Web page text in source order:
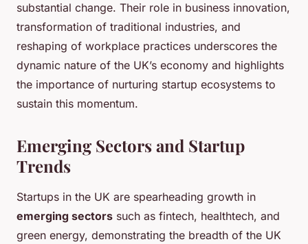
substantial change. Their role in business innovation,
transformation of traditional industries, and
reshaping of workplace practices underscores the
dynamic nature of the UK’s economy and highlights
the importance of nurturing startup ecosystems to
sustain this momentum.
Emerging Sectors and Startup
Trends
Startups in the UK are spearheading growth in
emerging sectors such as fintech, healthtech, and
green energy, demonstrating the breadth of the UK